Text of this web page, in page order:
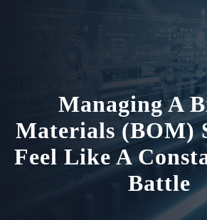
Managing A
Materials (BOM)
Feel Like A
Battle